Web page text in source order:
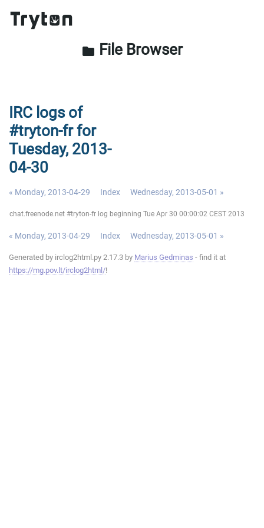
folder File Browser
IRC logs of
#tryton-fr for
Tuesday, 2013-
04-30
« Monday, 2013-04-29 Index Wednesday, 2013-05-01 »
chat.freenode.net #tryton-fr log beginning Tue Apr 30 00:00:02 CEST 2013
« Monday, 2013-04-29 Index Wednesday, 2013-05-01 »
Generated by irclog2html.py 2.17.3 by Marius Gedminas - find it at
https://mg.pov.lt/irclog2html/!